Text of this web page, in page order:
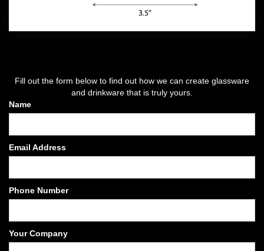
Fill out the form below to find out how we can create glassware
and drinkware that is truly yours.
Name
Email Address
Phone Number
Your Company